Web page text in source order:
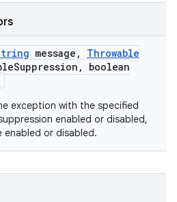
message ,
Throwable
Suppression ,
boolean
exception with the specified
enabled or disabled,
or disabled.